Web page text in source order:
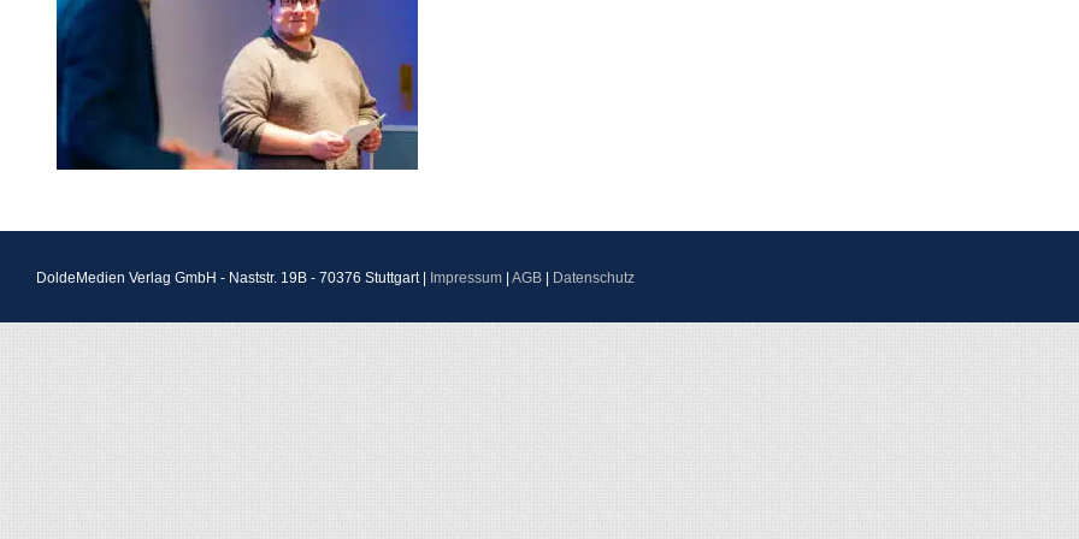
DoldeMedien Verlag GmbH - Naststr. 19B - 70376 Stuttgart | Impressum AGB Datenschutz